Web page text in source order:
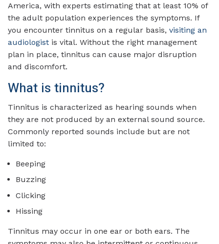
America, with experts estimating that at least 10% of
the adult population experiences the symptoms. If
you encounter tinnitus on a regular basis, visiting an
audiologist is vital. Without the right management
plan in place, tinnitus can cause major disruption
and discomfort.
What is tinnitus?
Tinnitus is characterized as hearing sounds when
they are not produced by an external sound source.
Commonly reported sounds include but are not
limited to:
Beeping
Buzzing
Clicking
Hissing
Tinnitus may occur in one ear or both ears. The